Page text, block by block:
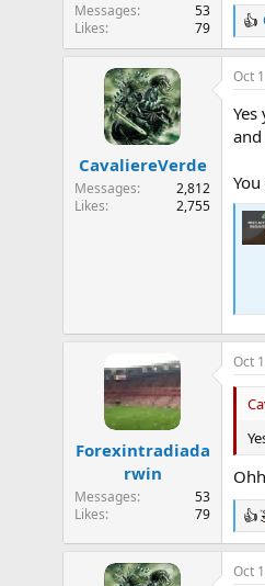
Messages
53
Likes
79
R
e
a
c
i
o
:
CavaliereVerde
Messages
2,812
Likes
2,755
Oct
Forexintradiada
rwin
Messages
53
Likes
79
Oct
R
e
a
c
Oct